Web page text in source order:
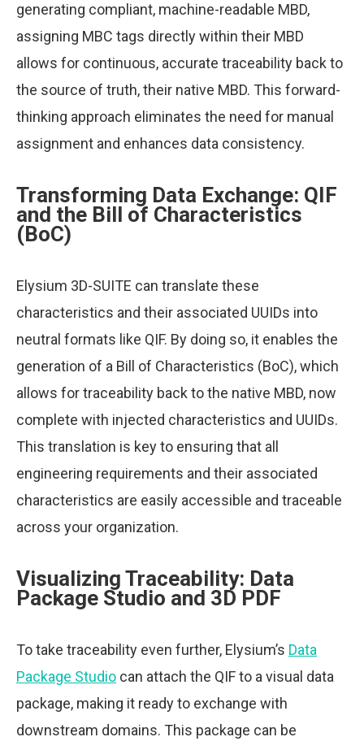
generating compliant, machine-readable MBD,
assigning MBC tags directly within their MBD
allows for continuous, accurate traceability back to
the source of truth, their native MBD. This forward-
thinking approach eliminates the need for manual
assignment and enhances data consistency.
Transforming Data Exchange: QIF
and the Bill of Characteristics
(BoC)
Elysium 3D-SUITE can translate these
characteristics and their associated UUIDs into
neutral formats like QIF. By doing so, it enables the
generation of a Bill of Characteristics (BoC), which
allows for traceability back to the native MBD, now
complete with injected characteristics and UUIDs.
This translation is key to ensuring that all
engineering requirements and their associated
characteristics are easily accessible and traceable
across your organization.
Visualizing Traceability: Data
Package Studio and 3D PDF
To take traceability even further, Elysium’s Data
Package Studio can attach the QIF to a visual data
package, making it ready to exchange with
downstream domains. This package can be